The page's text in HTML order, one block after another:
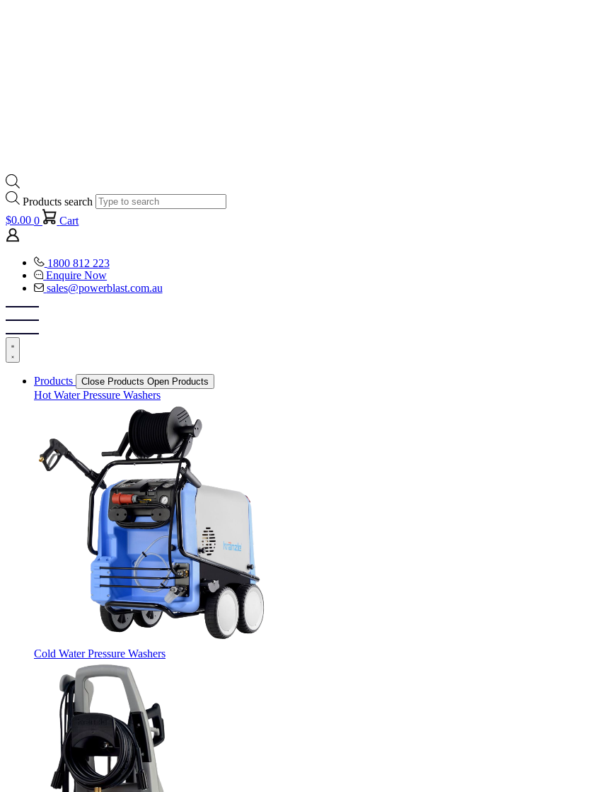
Products search
$0.00 0 Cart
1800 812 223
Enquire Now
sales@powerblast.com.au
Products Close Products Open Products
Hot Water Pressure Washers
Cold Water Pressure Washers